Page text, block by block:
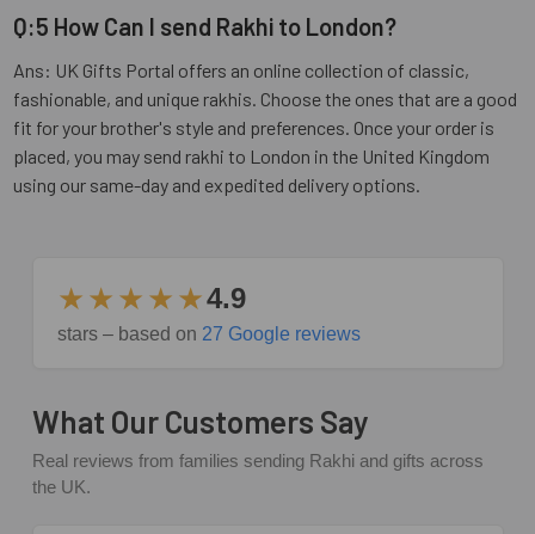
Q:5 How Can I send Rakhi to London?
Ans: UK Gifts Portal offers an online collection of classic,
fashionable, and unique rakhis. Choose the ones that are a good
fit for your brother's style and preferences. Once your order is
placed, you may send rakhi to London in the United Kingdom
using our same-day and expedited delivery options.
★★★★★4.9
stars – based on 27 Google reviews
What Our Customers Say
Real reviews from families sending Rakhi and gifts across
the UK.